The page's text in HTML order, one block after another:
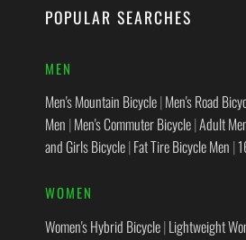
POPULAR SEARCHES
MEN
Men's Mountain Bicycle|Men's Road
Men |Men's Commuter Bicycle|Adult
and Girls Bicycle|Fat Tire Bicycle Men |
WOMEN
Women's Hybrid Bicycle|Lightweight